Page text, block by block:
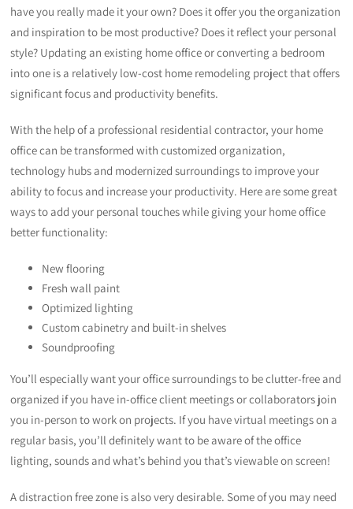
have you really made it your own? Does it offer you the organization
and inspiration to be most productive? Does it reflect your personal
style? Updating an existing home office or converting a bedroom
into one is a relatively low-cost home remodeling project that offers
significant focus and productivity benefits.
With the help of a professional residential contractor, your home
office can be transformed with customized organization,
technology hubs and modernized surroundings to improve your
ability to focus and increase your productivity. Here are some great
ways to add your personal touches while giving your home office
better functionality:
New flooring
Fresh wall paint
Optimized lighting
Custom cabinetry and built-in shelves
Soundproofing
You’ll especially want your office surroundings to be clutter-free and
organized if you have in-office client meetings or collaborators join
you in-person to work on projects. If you have virtual meetings on a
regular basis, you’ll definitely want to be aware of the office
lighting, sounds and what’s behind you that’s viewable on screen!
A distraction free zone is also very desirable. Some of you may need